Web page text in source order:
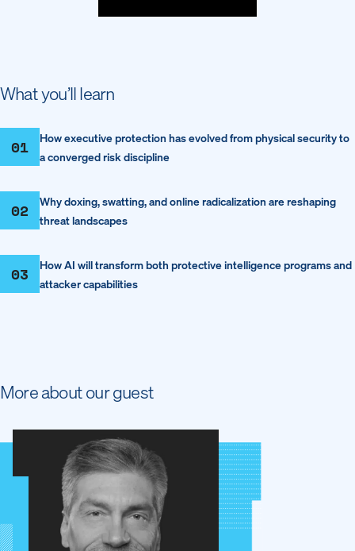
What you’ll learn
01
How executive protection has evolved from physical security to
a converged risk discipline
02
Why doxing, swatting, and online radicalization are reshaping
threat landscapes
03
How AI will transform both protective intelligence programs and
attacker capabilities
More about our guest